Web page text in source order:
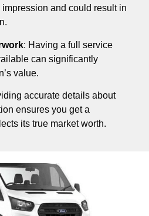
impression and could result in
: Having a full service
can significantly
value.
accurate details about
ensures you get a
its true market worth.